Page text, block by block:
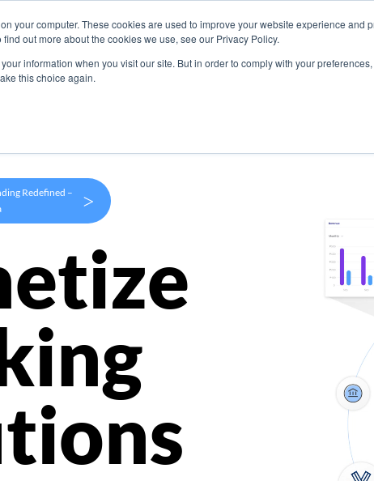
your computer. These cookies are used to improve your website experience
out more about the cookies we use, see our Privacy Policy.
information when you visit our site. But in order to comply with your
this choice again.
Products Use Cases Company
Redefined –
>